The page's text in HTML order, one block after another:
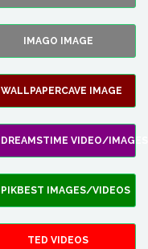
IMAGO IMAGE
WALLPAPERCAVE IMAGE
DREAMSTIME VIDEO/IMAGES
PIKBEST IMAGES/VIDEOS
TED VIDEOS